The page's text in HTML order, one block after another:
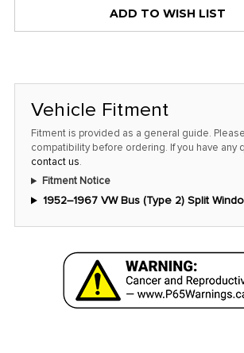
ADD TO WISH LIST
Vehicle Fitment
Fitment is provided as a general guide.
compatibility before ordering. If you have any
contact us.
Fitment Notice
1952–1967 VW Bus (Type 2) Split